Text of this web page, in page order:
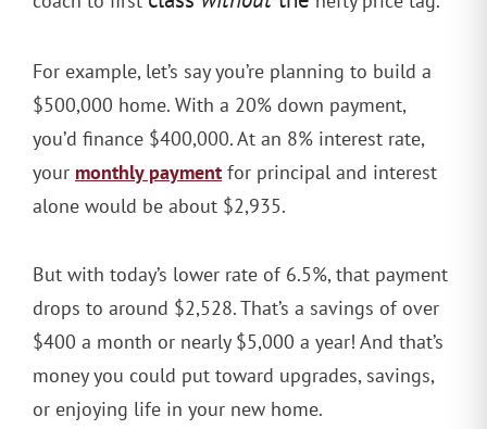
For example, let’s say you’re planning to build a
$500,000 home. With a 20% down payment,
you’d finance $400,000. At an 8% interest rate,
your monthly payment for principal and interest
alone would be about $2,935.
But with today’s lower rate of 6.5%, that payment
drops to around $2,528. That’s a savings of over
$400 a month or nearly $5,000 a year! And that’s
money you could put toward upgrades, savings,
or enjoying life in your new home.